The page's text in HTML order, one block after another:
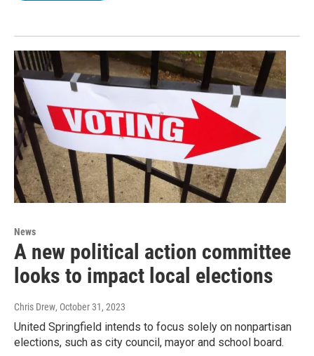
News
A new political action committee
looks to impact local elections
Chris Drew, October 31, 2023
United Springfield intends to focus solely on nonpartisan
elections, such as city council, mayor and school board.